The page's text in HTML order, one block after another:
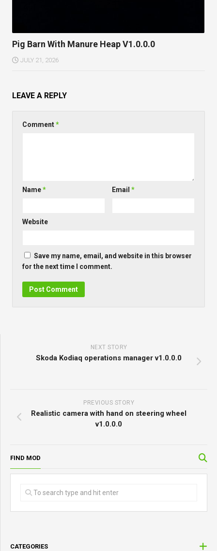
Pig Barn With Manure Heap V1.0.0.0
JULY 21, 2026
LEAVE A REPLY
Comment*
Name* Email*
Website
Save my name, email, and website in this browser
for the next time I comment.
NEXT STORY
Skoda Kodiaq operations manager v1.0.0.0
PREVIOUS STORY
Realistic camera with hand on steering wheel
v1.0.0.0
FIND MOD
CATEGORIES